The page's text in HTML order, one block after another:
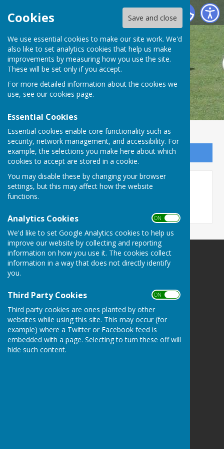
Cookies Save and close
We use essential cookies to make our site work. We'd
also like to set analytics cookies that help us make
improvements by measuring how you use the site.
These will be set only if you accept.
For more detailed information about the cookies we
use, see our cookies page.
Essential Cookies
Essential cookies enable core functionality such as
security, network management, and accessibility. For
example, the selections you make here about which
cookies to accept are stored in a cookie.
You may disable these by changing your browser
settings, but this may affect how the website
functions.
Analytics Cookies ON OFF
We'd like to set Google Analytics cookies to help us
improve our website by collecting and reporting
information on how you use it. The cookies collect
information in a way that does not directly identify
you.
Third Party Cookies ON OFF
Third party cookies are ones planted by other
websites while using this site. This may occur (for
example) where a Twitter or Facebook feed is
embedded with a page. Selecting to turn these off will
hide such content.
Danbury Bowls Club
Sign up to our Email Alerts
Long Stratton
Danbury Bowls Club
Lower Field
Danbury
CM3 4NJ
Privacy Policy